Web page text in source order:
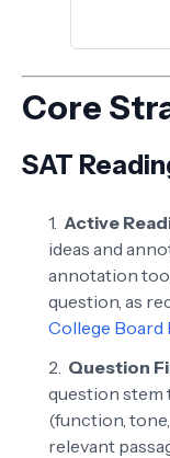
Core
SAT
Active
ideas and
annotation
question, as
College Board
Question
question stem
(function,
relevant